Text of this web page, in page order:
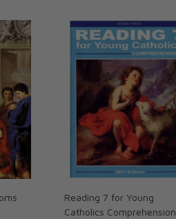
Reading 7 for Young
Catholics Comprehension